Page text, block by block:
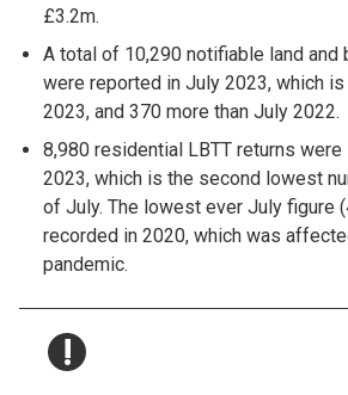
£3.2m.
A total of 10,290 notifiable land and
were reported in July 2023, which
2023, and 370 more than July 2022.
8,980 residential LBTT returns
2023, which is the second lowest
of July. The lowest ever July figure
recorded in 2020, which was
pandemic.